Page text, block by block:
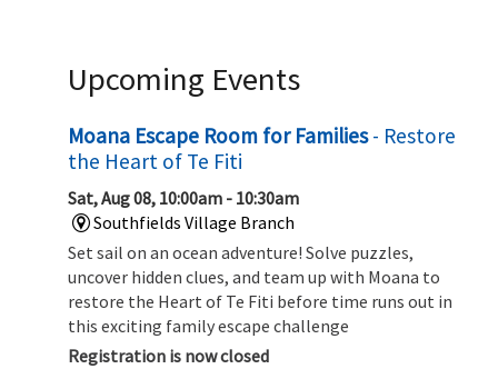
Upcoming Events
Moana Escape Room for Families- Restore
the Heart of Te Fiti
Sat, Aug 08, 10:00am - 10:30am
Southfields Village Branch
Set sail on an ocean adventure! Solve puzzles,
uncover hidden clues, and team up with Moana to
restore the Heart of Te Fiti before time runs out in
this exciting family escape challenge
Registration is now closed